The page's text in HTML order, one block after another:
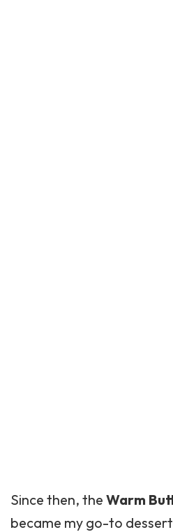
Since then, the Warm
became my go-to